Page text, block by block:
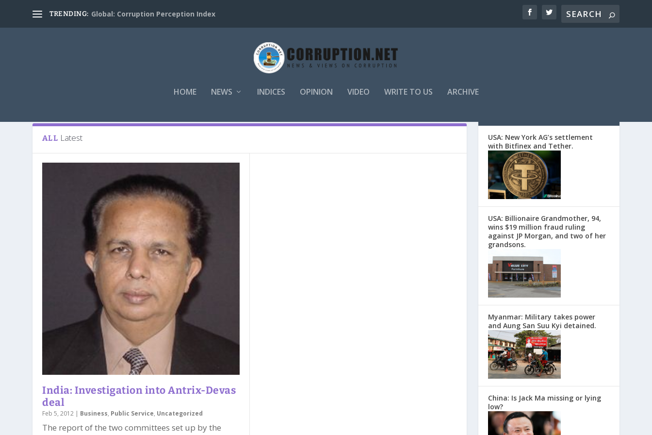
TRENDING: Global: Corruption Perception Index
HOME NEWS INDICES OPINION VIDEO WRITE TO US ARCHIVE
ALL Latest
India: Investigation into Antrix-Devas
deal
Feb 5, 2012 Business, Public Service, Uncategorized
The report of the two committees set up by the
USA: New York AG’s settlement
with Bitfinex and Tether.
USA: Billionaire Grandmother, 94,
wins $19 million fraud ruling
against JP Morgan, and two of her
grandsons.
Myanmar: Military takes power
and Aung San Suu Kyi detained.
China: Is Jack Ma missing or lying
low?